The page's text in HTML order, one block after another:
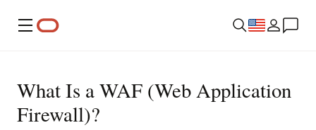
Menu
What Is a WAF (Web Application
Firewall)?